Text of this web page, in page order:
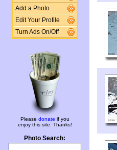
Add a Photo
Edit Your Profile
Turn Ads On/Off
Please donate if you
enjoy this site. Thanks!
Photo Search: